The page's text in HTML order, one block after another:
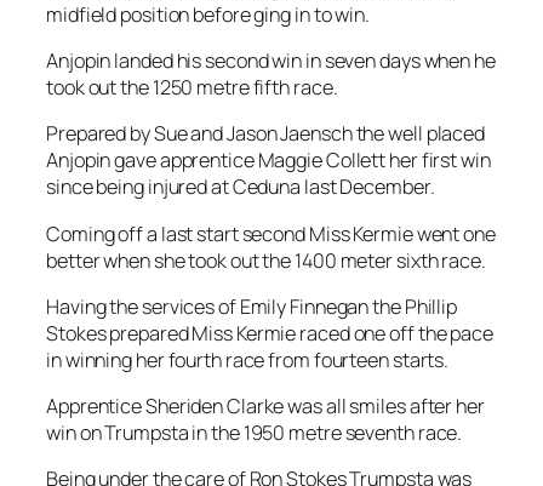
Prepared by Sue and Jason Jaensch the well placed
since being injured at Ceduna last December.
better when she took out the 1400 meter sixth race.
Having the services of Emily Finnegan the Phillip
in winning her fourth race from fourteen starts.
win on Trumpsta in the 1950 metre seventh race.
Being under the care of Ron Stokes Trumpsta was
Establishing his base at Gawler in recent times